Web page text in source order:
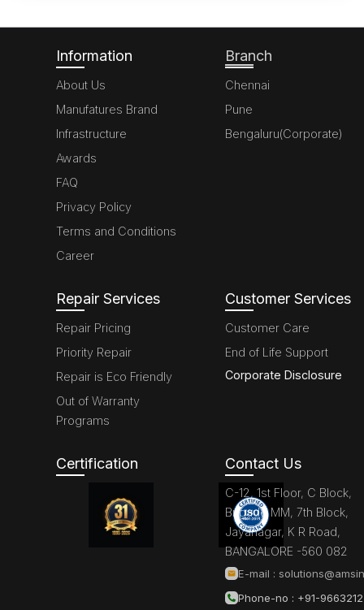
Information
About Us
Manufatures Brand
Infrastructure
Awards
FAQ
Privacy Policy
Terms and Conditions
Career
Branch
Chennai
Pune
Bengaluru(Corporate)
Repair Services
Repair Pricing
Priority Repair
Repair is Eco Friendly
Out of Warranty
Programs
Customer Services
Customer Care
End of Life Support
Corporate Disclosure
Certification Contact Us
C-12, 1st Floor, C Block,
Brigade MM, 7th Block,
Jayanagar, K R Road,
BANGALORE -560 082
E-mail :
Phone-no : +91-